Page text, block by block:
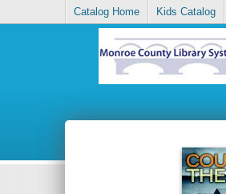
Catalog Home Kids Catalog